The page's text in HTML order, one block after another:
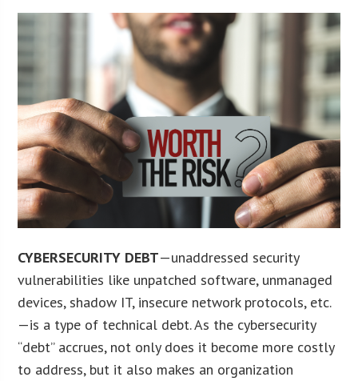
CYBERSECURITY DEBT—unaddressed security
vulnerabilities like unpatched software, unmanaged
devices, shadow IT, insecure network protocols, etc.
—is a type of technical debt. As the cybersecurity
“debt” accrues, not only does it become more costly
to address, but it also makes an organization